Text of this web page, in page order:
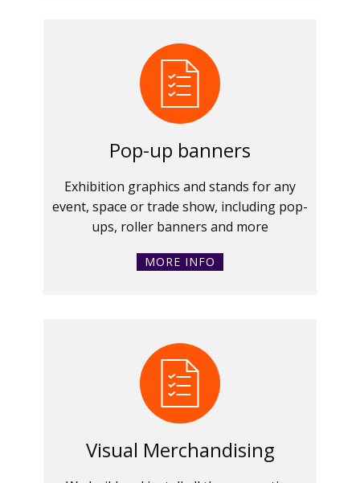
Pop-up banners
Exhibition graphics and stands for any
event, space or trade show, including pop-
ups, roller banners and more
MORE INFO
Visual Merchandising